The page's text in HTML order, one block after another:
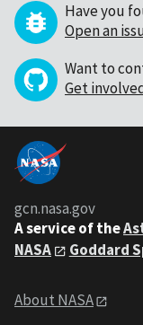
Have you
Open an
Want to
Get
gcn.nasa.gov
A service of the
NASA
Goddard
About NASA